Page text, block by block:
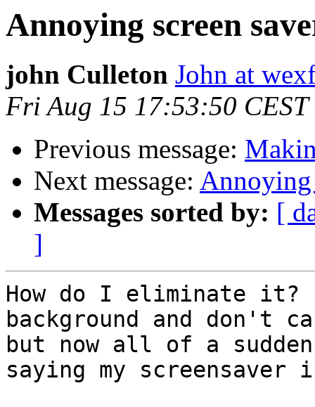
Annoying screen
john Culleton John at
Fri Aug 15 17:53:50 CEST
Previous message:
Next message: Annoying
Messages sorted by: [
]
How do I eliminate
background and don't
but now all of a
saying my screensaver